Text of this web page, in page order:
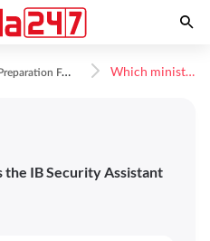
P
reparation FAQs Which ministry conducts the IB Security Assistant exam?
IB Security Assistant